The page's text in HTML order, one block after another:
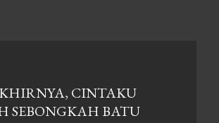
CINTAKU
SEBONGKAH BATU